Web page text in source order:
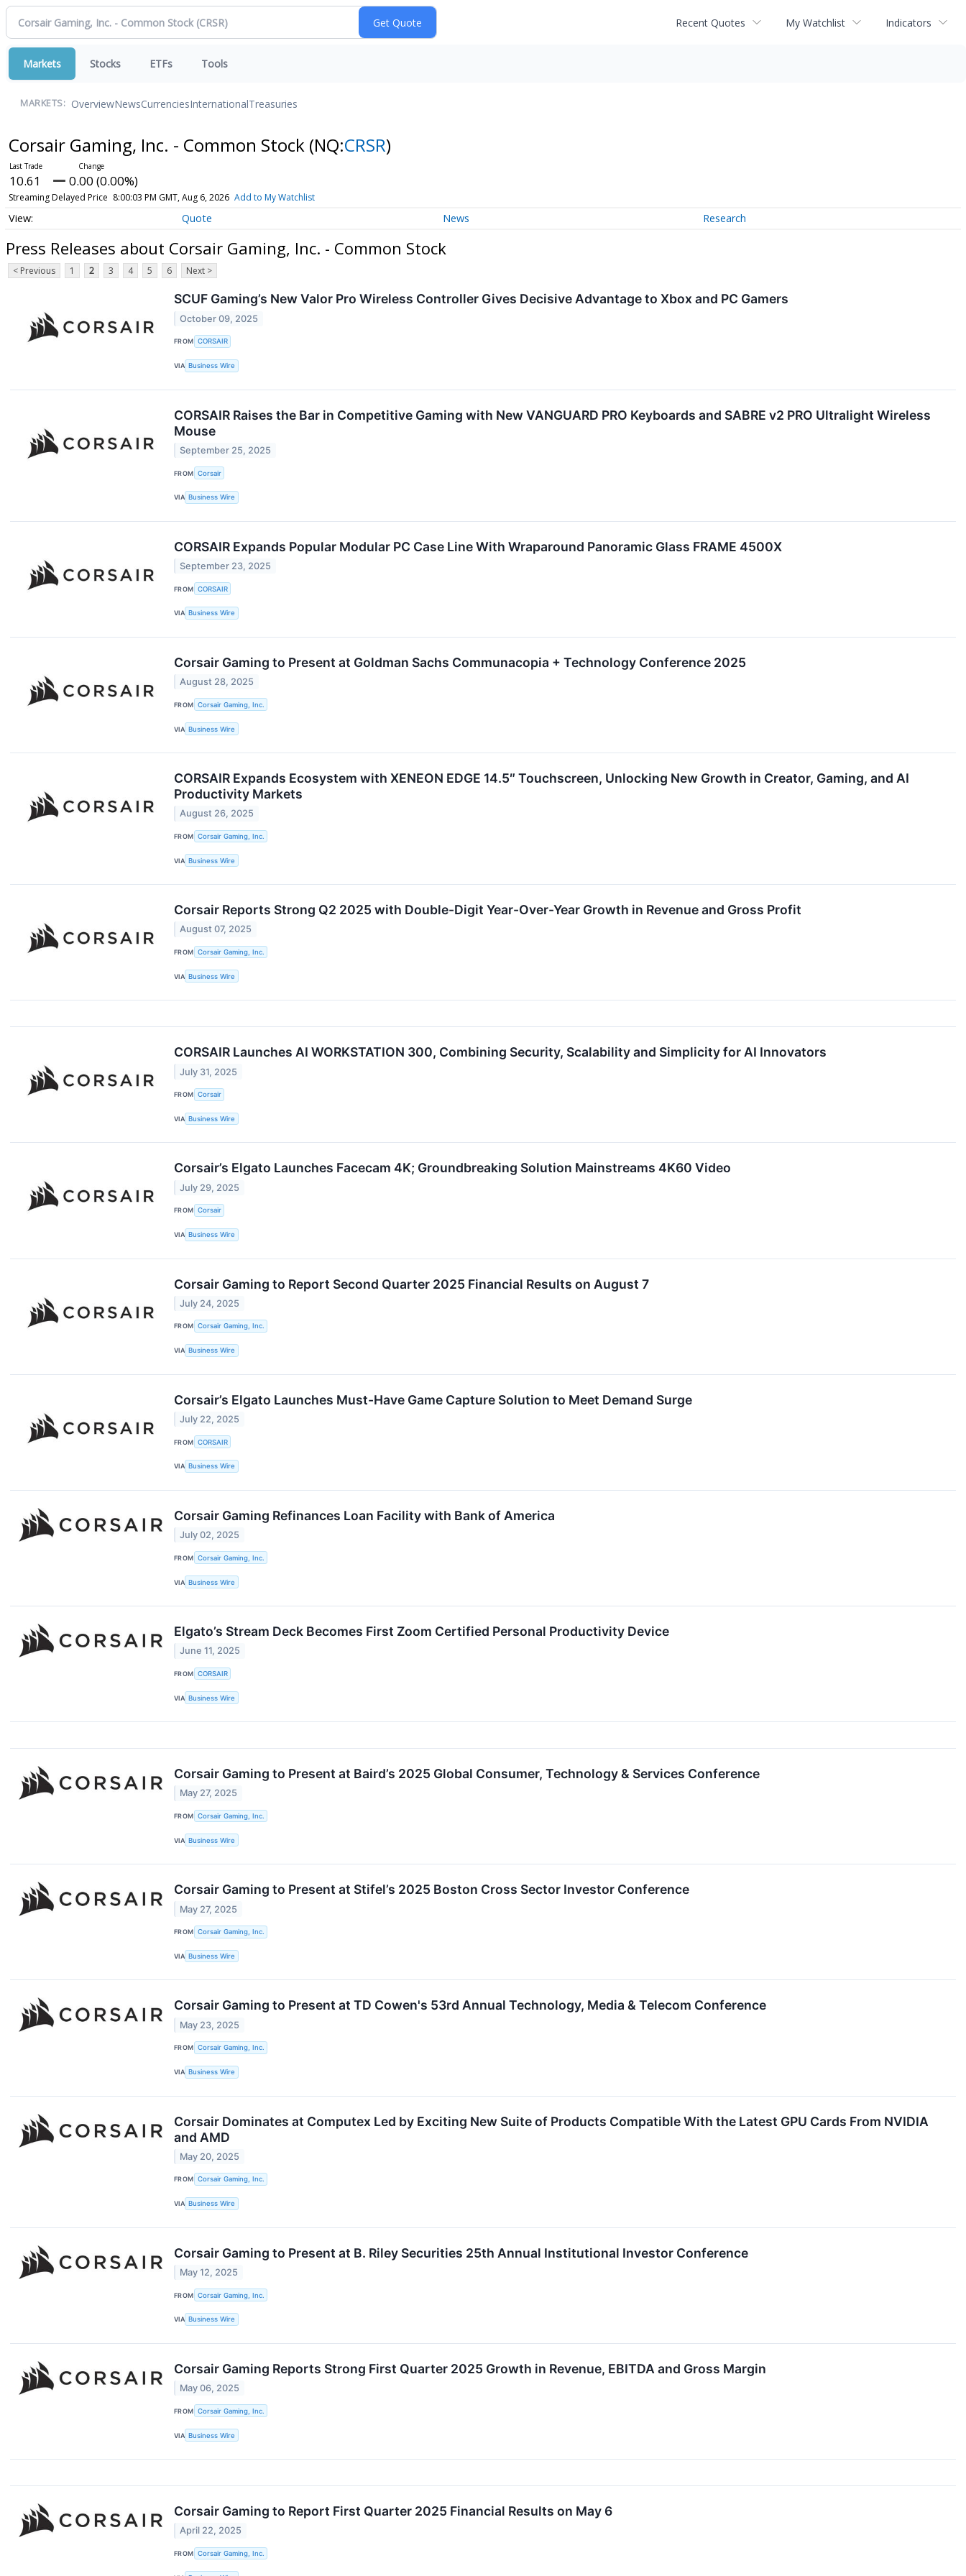
Recent Quotes My Watchlist Indicators
Markets Stocks ETFs Tools
MARKETS: OverviewNewsCurrenciesInternationalTreasuries
Corsair Gaming, Inc. - Common Stock (NQ:CRSR)
10.61 0.00 (0.00%)
Streaming Delayed Price 8:00:03 PM GMT, Aug 6, 2026 Add to My Watchlist
Quote News Research
Press Releases about Corsair Gaming, Inc. - Common Stock
< Previous 1 2 3 4 5 6 Next >
SCUF Gaming’s New Valor Pro Wireless Controller Gives Decisive Advantage to Xbox and PC Gamers
October 09, 2025
FROM CORSAIR
VIA Business Wire
CORSAIR Raises the Bar in Competitive Gaming with New VANGUARD PRO Keyboards and SABRE v2 PRO Ultralight Wireless
Mouse
September 25, 2025
FROM Corsair
VIA Business Wire
CORSAIR Expands Popular Modular PC Case Line With Wraparound Panoramic Glass FRAME 4500X
September 23, 2025
FROM CORSAIR
VIA Business Wire
Corsair Gaming to Present at Goldman Sachs Communacopia + Technology Conference 2025
August 28, 2025
FROM Corsair Gaming, Inc.
VIA Business Wire
CORSAIR Expands Ecosystem with XENEON EDGE 14.5″ Touchscreen, Unlocking New Growth in Creator, Gaming, and AI
Productivity Markets
August 26, 2025
FROM Corsair Gaming, Inc.
VIA Business Wire
Corsair Reports Strong Q2 2025 with Double-Digit Year-Over-Year Growth in Revenue and Gross Profit
August 07, 2025
FROM Corsair Gaming, Inc.
VIA Business Wire
CORSAIR Launches AI WORKSTATION 300, Combining Security, Scalability and Simplicity for AI Innovators
July 31, 2025
FROM Corsair
VIA Business Wire
Corsair’s Elgato Launches Facecam 4K; Groundbreaking Solution Mainstreams 4K60 Video
July 29, 2025
FROM Corsair
VIA Business Wire
Corsair Gaming to Report Second Quarter 2025 Financial Results on August 7
July 24, 2025
FROM Corsair Gaming, Inc.
VIA Business Wire
Corsair’s Elgato Launches Must-Have Game Capture Solution to Meet Demand Surge
July 22, 2025
FROM CORSAIR
VIA Business Wire
Corsair Gaming Refinances Loan Facility with Bank of America
July 02, 2025
FROM Corsair Gaming, Inc.
VIA Business Wire
Elgato’s Stream Deck Becomes First Zoom Certified Personal Productivity Device
June 11, 2025
FROM CORSAIR
VIA Business Wire
Corsair Gaming to Present at Baird’s 2025 Global Consumer, Technology & Services Conference
May 27, 2025
FROM Corsair Gaming, Inc.
VIA Business Wire
Corsair Gaming to Present at Stifel’s 2025 Boston Cross Sector Investor Conference
May 27, 2025
FROM Corsair Gaming, Inc.
VIA Business Wire
Corsair Gaming to Present at TD Cowen's 53rd Annual Technology, Media & Telecom Conference
May 23, 2025
FROM Corsair Gaming, Inc.
VIA Business Wire
Corsair Dominates at Computex Led by Exciting New Suite of Products Compatible With the Latest GPU Cards From NVIDIA
and AMD
May 20, 2025
FROM Corsair Gaming, Inc.
VIA Business Wire
Corsair Gaming to Present at B. Riley Securities 25th Annual Institutional Investor Conference
May 12, 2025
FROM Corsair Gaming, Inc.
VIA Business Wire
Corsair Gaming Reports Strong First Quarter 2025 Growth in Revenue, EBITDA and Gross Margin
May 06, 2025
FROM Corsair Gaming, Inc.
VIA Business Wire
Corsair Gaming to Report First Quarter 2025 Financial Results on May 6
April 22, 2025
FROM Corsair Gaming, Inc.